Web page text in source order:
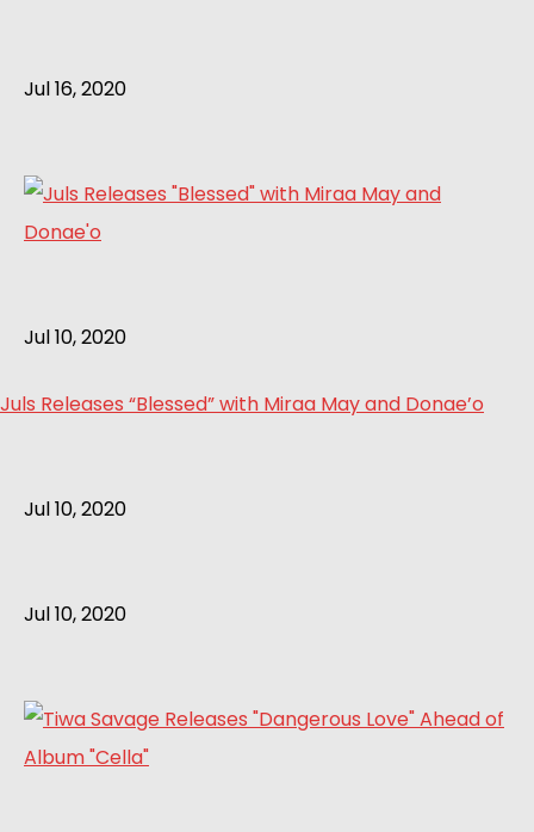
Jul 16, 2020
Jul 10, 2020
Juls Releases “Blessed” with Miraa May and Donae’o
Jul 10, 2020
Jul 10, 2020